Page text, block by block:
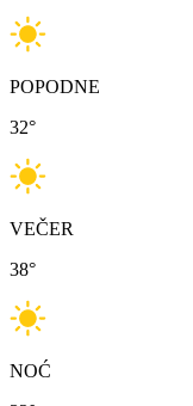
POPODNE
32°
VEČER
38°
NOĆ